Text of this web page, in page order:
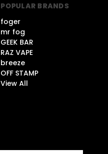
POPULAR BRANDS
foger
mr fog
GEEK BAR
RAZ VAPE
breeze
OFF STAMP
View All